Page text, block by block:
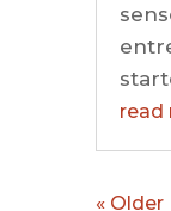
read
« Older